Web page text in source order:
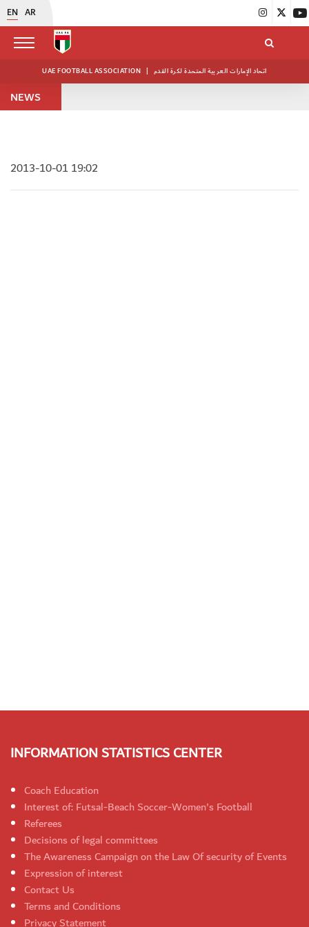
EN AR
UAE FOOTBALL ASSOCIATION | اتحاد الإمارات العربية المتحدة لكرة القدم
NEWS
2013-10-01 19:02
INFORMATION STATISTICS CENTER
Coach Education
Interest of: Futsal-Beach Soccer-Women's Football
Referees
Decisions of legal committees
The Awareness Campaign on the Law Of security of Events
Expression of interest
Contact Us
Terms and Conditions
Privacy Statement